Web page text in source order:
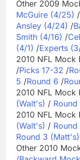
Other 2009
McGuire (4/25) /
Ansley (4/24) /
Smith (4/16) /
(4/1) /Experts
2010 NFL Mock
/Picks 17-32 /
5 /Round 6 /
2010 NFL
(Walt's) /
2010 NFL
(Walt's) /
Round 3 (Matt's)
Other 2010